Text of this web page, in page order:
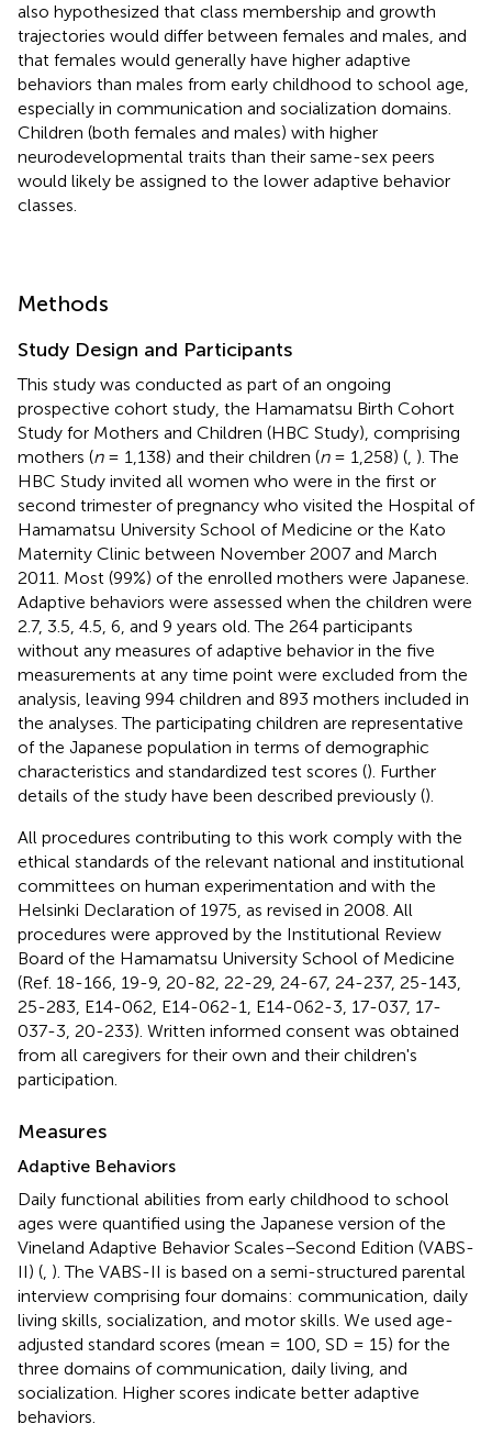
also hypothesized that class membership and growth
trajectories would differ between females and males, and
that females would generally have higher adaptive
behaviors than males from early childhood to school age,
especially in communication and socialization domains.
Children (both females and males) with higher
neurodevelopmental traits than their same-sex peers
would likely be assigned to the lower adaptive behavior
classes.
Methods
Study Design and Participants
This study was conducted as part of an ongoing
prospective cohort study, the Hamamatsu Birth Cohort
Study for Mothers and Children (HBC Study), comprising
mothers (n= 1,138) and their children (n= 1,258) ( ). The
HBC Study invited all women who were in the first or
second trimester of pregnancy who visited the Hospital of
Hamamatsu University School of Medicine or the Kato
Maternity Clinic between November 2007 and March
2011. Most (99%) of the enrolled mothers were Japanese.
Adaptive behaviors were assessed when the children were
2.7, 3.5, 4.5, 6, and 9 years old. The 264 participants
without any measures of adaptive behavior in the five
measurements at any time point were excluded from the
analysis, leaving 994 children and 893 mothers included in
the analyses. The participating children are representative
of the Japanese population in terms of demographic
characteristics and standardized test scores (). Further
details of the study have been described previously ().
All procedures contributing to this work comply with the
ethical standards of the relevant national and institutional
committees on human experimentation and with the
Helsinki Declaration of 1975, as revised in 2008. All
procedures were approved by the Institutional Review
Board of the Hamamatsu University School of Medicine
(Ref. 18-166, 19-9, 20-82, 22-29, 24-67, 24-237, 25-143,
25-283, E14-062, E14-062-1, E14-062-3, 17-037, 17-
037-3, 20-233). Written informed consent was obtained
from all caregivers for their own and their children's
participation.
Measures
Adaptive Behaviors
Daily functional abilities from early childhood to school
ages were quantified using the Japanese version of the
Vineland Adaptive Behavior Scales–Second Edition (VABS-
II) ( ). The VABS-II is based on a semi-structured parental
interview comprising four domains: communication, daily
living skills, socialization, and motor skills. We used age-
adjusted standard scores (mean = 100, SD = 15) for the
three domains of communication, daily living, and
socialization. Higher scores indicate better adaptive
behaviors.